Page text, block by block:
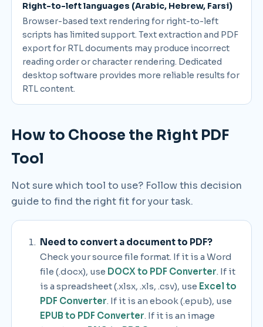
Right-to-left languages (Arabic, Hebrew, Farsi)
Browser-based text rendering for right-to-left
scripts has limited support. Text extraction and PDF
export for RTL documents may produce incorrect
reading order or character rendering. Dedicated
desktop software provides more reliable results for
RTL content.
How to Choose the Right PDF
Tool
Not sure which tool to use? Follow this decision
guide to find the right fit for your task.
Need to convert a document to PDF?
Check your source file format. If it is a Word
file (.docx), use DOCX to PDF Converter. If it
is a spreadsheet (.xlsx, .xls, .csv), use Excel to
PDF Converter. If it is an ebook (.epub), use
EPUB to PDF Converter. If it is an image